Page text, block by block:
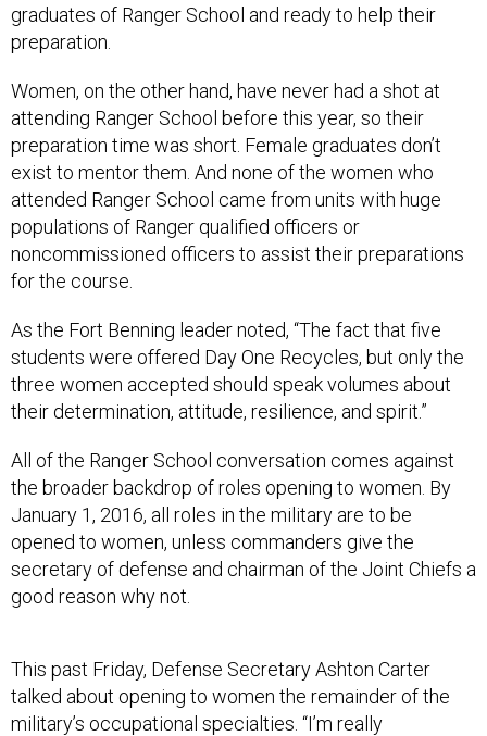
graduates of Ranger School and ready to help their
preparation.
Women, on the other hand, have never had a shot at
attending Ranger School before this year, so their
preparation time was short. Female graduates don’t
exist to mentor them. And none of the women who
attended Ranger School came from units with huge
populations of Ranger qualified officers or
noncommissioned officers to assist their preparations
for the course.
As the Fort Benning leader noted, “The fact that five
students were offered Day One Recycles, but only the
three women accepted should speak volumes about
their determination, attitude, resilience, and spirit.”
All of the Ranger School conversation comes against
the broader backdrop of roles opening to women. By
January 1, 2016, all roles in the military are to be
opened to women, unless commanders give the
secretary of defense and chairman of the Joint Chiefs a
good reason why not.
This past Friday, Defense Secretary Ashton Carter
talked about opening to women the remainder of the
military’s occupational specialties. “I’m really